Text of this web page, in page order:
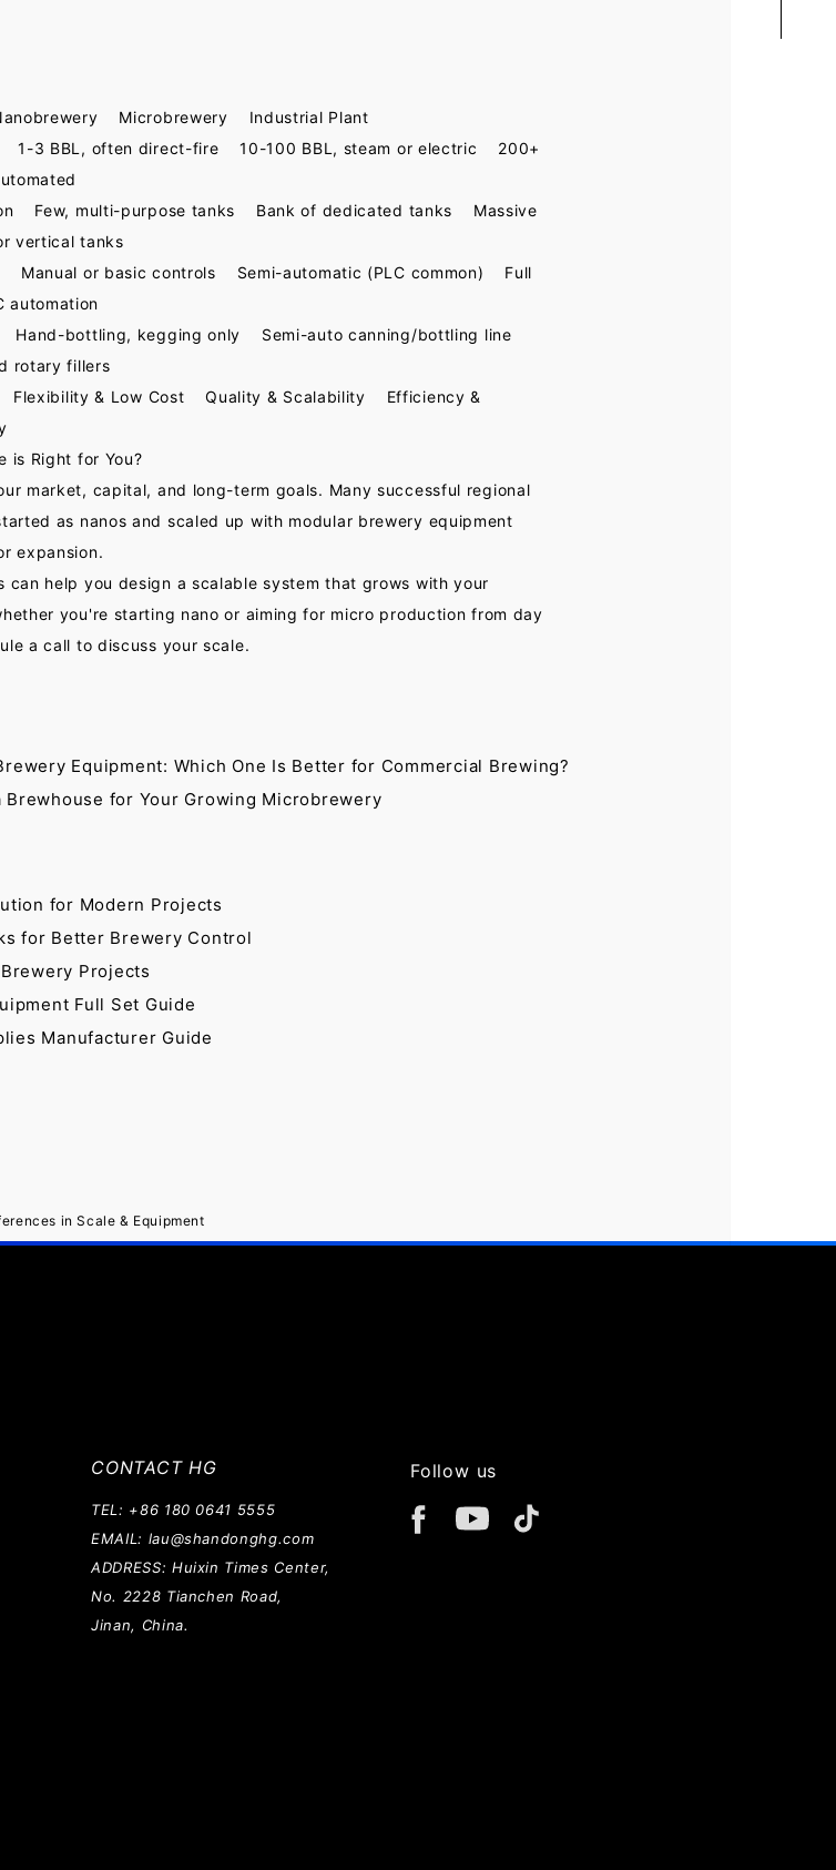
Microbrewery Industrial Plant
1-3 BBL, often direct-fire 10-100 BBL, steam or electric 200+
Few, multi-purpose tanks Bank of dedicated tanks Massive
vertical tanks
Manual or basic controls Semi-automatic (PLC common) Full
automation
Hand-bottling, kegging only Semi-auto canning/bottling line
rotary fillers
Flexibility & Low Cost Quality & Scalability Efficiency &
is Right for You?
market, capital, and long-term goals. Many successful regional
as nanos and scaled up with modular brewery equipment
expansion.
can help you design a scalable system that grows with your
you're starting nano or aiming for micro production from day
a call to discuss your scale.
Equipment: Which One Is Better for Commercial Brewing?
Brewhouse for Your Growing Microbrewery
for Modern Projects
for Better Brewery Control
Projects
Full Set Guide
Manufacturer Guide
in Scale & Equipment
CONTACT HG
TEL: +86 180 0641 5555
EMAIL: lau@shandonghg.com
ADDRESS: Huixin Times Center,
No. 2228 Tianchen Road,
Jinan, China.
Follow us